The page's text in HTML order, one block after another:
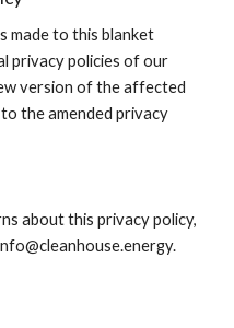
made to this blanket
privacy policies of our
version of the affected
the amended privacy
about this privacy policy,